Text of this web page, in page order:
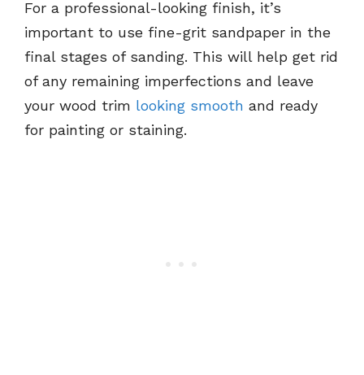
For a professional-looking finish, it’s
important to use fine-grit sandpaper in the
final stages of sanding. This will help get rid
of any remaining imperfections and leave
your wood trim looking smooth and ready
for painting or staining.